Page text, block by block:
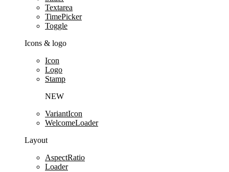
Textarea
TimePicker
Toggle
Icons & logo
Icon
Logo
Stamp
NEW
VariantIcon
WelcomeLoader
Layout
AspectRatio
Loader